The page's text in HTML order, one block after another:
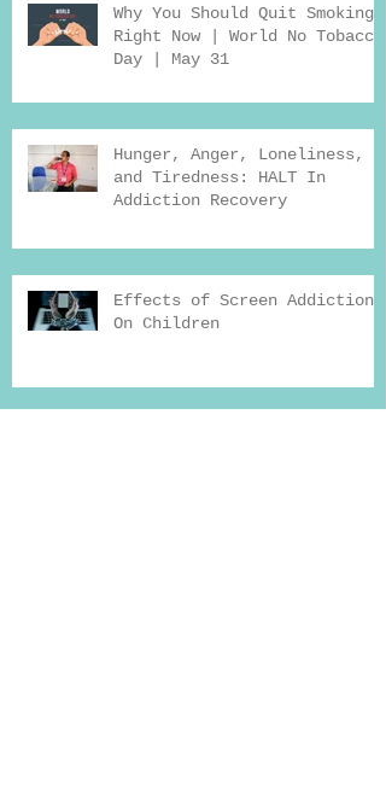
Why You Should Quit Smoking
Right Now | World No Tobacco
Day | May 31
Hunger, Anger, Loneliness,
and Tiredness: HALT In
Addiction Recovery
Effects of Screen Addiction
On Children